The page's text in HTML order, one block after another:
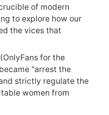
of modern
to explore how our
the vices that
for the
"arrest the
strictly regulate the
women from